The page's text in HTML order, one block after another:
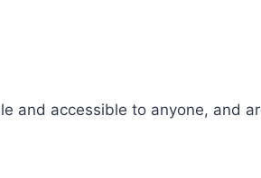
and accessible to anyone, and